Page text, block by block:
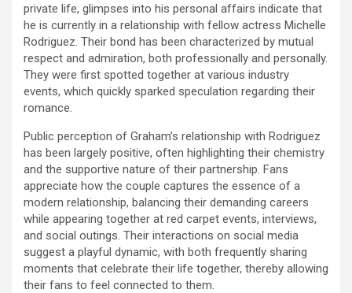
private life, glimpses into his personal affairs indicate that
he is currently in a relationship with fellow actress Michelle
Rodriguez. Their bond has been characterized by mutual
respect and admiration, both professionally and personally.
They were first spotted together at various industry
events, which quickly sparked speculation regarding their
romance.
Public perception of Graham’s relationship with Rodriguez
has been largely positive, often highlighting their chemistry
and the supportive nature of their partnership. Fans
appreciate how the couple captures the essence of a
modern relationship, balancing their demanding careers
while appearing together at red carpet events, interviews,
and social outings. Their interactions on social media
suggest a playful dynamic, with both frequently sharing
moments that celebrate their life together, thereby allowing
their fans to feel connected to them.